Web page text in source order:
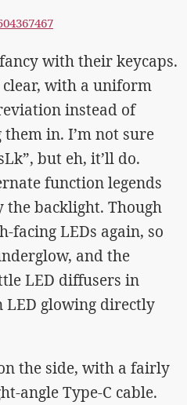
with their keycaps.
with a uniform
instead of
in. I’m not sure
but eh, it’ll do.
function legends
backlight. Though
facing LEDs again, so
and the
LED diffusers in
LED glowing directly
the side, with a fairly
angle Type-C cable.